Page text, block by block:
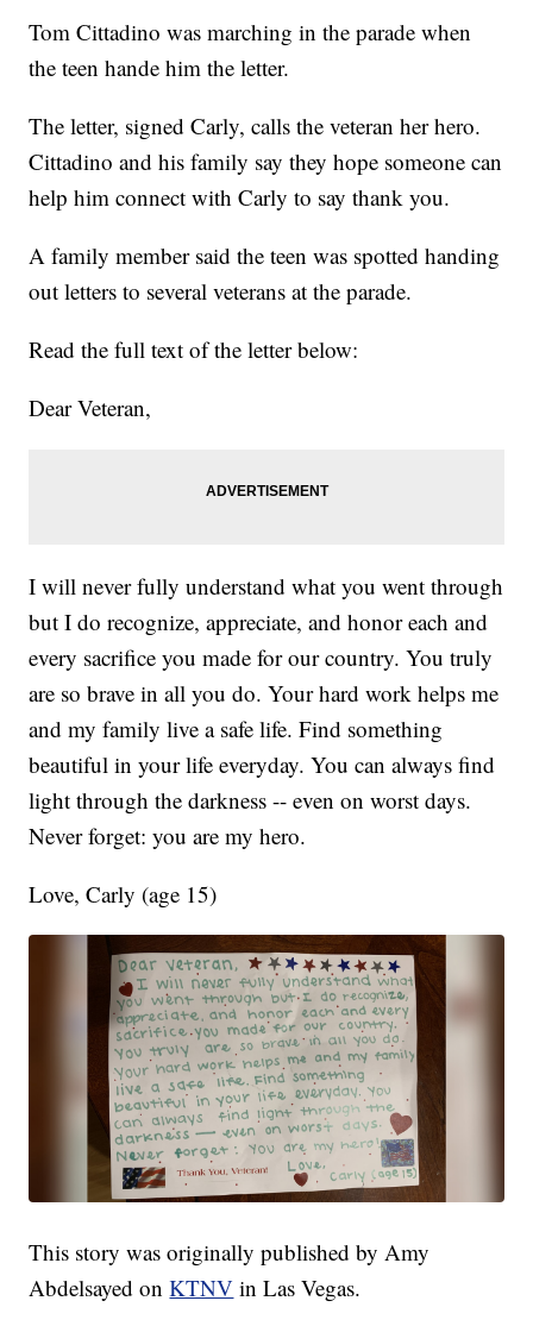
Tom Cittadino was marching in the parade when
the teen hande him the letter.
The letter, signed Carly, calls the veteran her hero.
Cittadino and his family say they hope someone can
help him connect with Carly to say thank you.
A family member said the teen was spotted handing
out letters to several veterans at the parade.
Read the full text of the letter below:
Dear Veteran,
I will never fully understand what you went through
but I do recognize, appreciate, and honor each and
every sacrifice you made for our country. You truly
are so brave in all you do. Your hard work helps me
and my family live a safe life. Find something
beautiful in your life everyday. You can always find
light through the darkness -- even on worst days.
Never forget: you are my hero.
Love, Carly (age 15)
This story was originally published by Amy
Abdelsayed onKTNV in Las Vegas.